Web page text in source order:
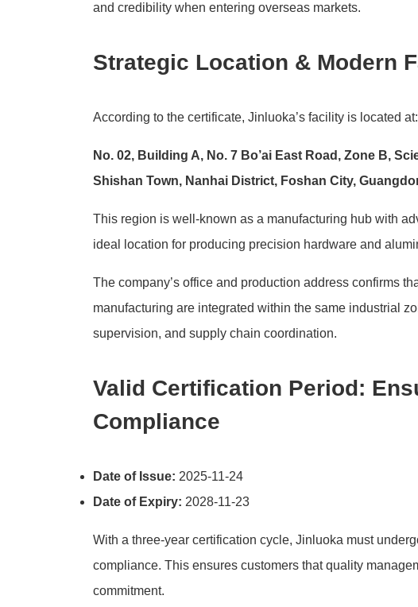
and credibility when entering overseas markets.
Strategic Location & Modern
According to the certificate, Jinluoka’s facility is located at:
No. 02, Building A, No. 7 Bo’ai East Road, Zone B,
Shishan Town, Nanhai District, Foshan City,
This region is well-known as a manufacturing hub with
ideal location for producing precision hardware and
The company’s office and production address confirms
manufacturing are integrated within the same industrial
supervision, and supply chain coordination.
Valid Certification Period:
Compliance
Date of Issue: 2025-11-24
Date of Expiry: 2028-11-23
With a three-year certification cycle, Jinluoka must
compliance. This ensures customers that quality
commitment.